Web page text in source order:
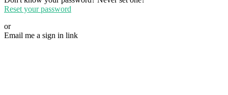
Reset your password
or
Email me a sign in link